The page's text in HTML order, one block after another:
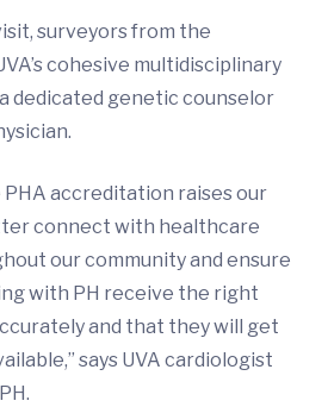
surveyors from the
cohesive multidisciplinary
dedicated genetic counselor
PHA accreditation raises our
connect with healthcare
our community and ensure
with PH receive the right
and that they will get
says UVA cardiologist